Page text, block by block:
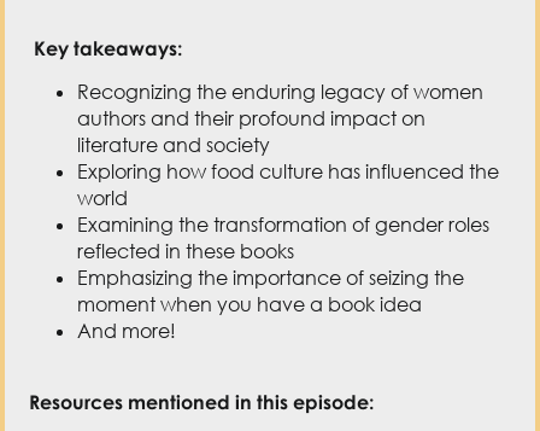
Key takeaways:
Recognizing the enduring legacy of women
authors and their profound impact on
literature and society
Exploring how food culture has influenced the
world
Examining the transformation of gender roles
reflected in these books
Emphasizing the importance of seizing the
moment when you have a book idea
And more!
Resources mentioned in this episode: